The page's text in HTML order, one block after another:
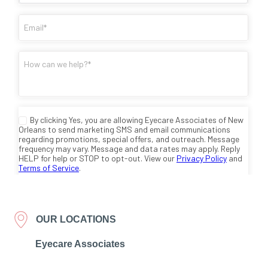
OUR LOCATIONS
Eyecare Associates